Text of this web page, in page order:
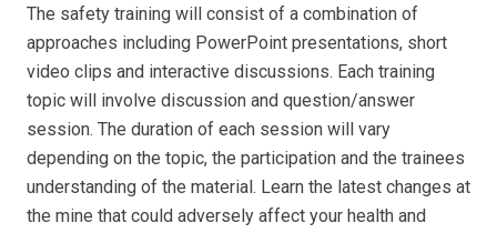
The safety training will consist of a combination of
approaches including PowerPoint presentations, short
video clips and interactive discussions. Each training
topic will involve discussion and question/answer
session. The duration of each session will vary
depending on the topic, the participation and the trainees
understanding of the material. Learn the latest changes at
the mine that could adversely affect your health and